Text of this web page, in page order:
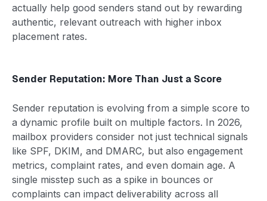
actually help good senders stand out by rewarding
authentic, relevant outreach with higher inbox
placement rates.
Sender Reputation: More Than Just a Score
Sender reputation is evolving from a simple score to
a dynamic profile built on multiple factors. In 2026,
mailbox providers consider not just technical signals
like SPF, DKIM, and DMARC, but also engagement
metrics, complaint rates, and even domain age. A
single misstep such as a spike in bounces or
complaints can impact deliverability across all